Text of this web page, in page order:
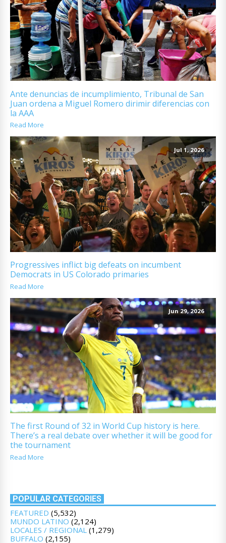
Ante denuncias de incumplimiento, Tribunal de San
Juan ordena a Miguel Romero dirimir diferencias con
la AAA
Read More
Jul 1, 2026
Progressives inflict big defeats on incumbent
Democrats in US Colorado primaries
Read More
Jun 29, 2026
The first Round of 32 in World Cup history is here.
There’s a real debate over whether it will be good for
the tournament
Read More
POPULAR CATEGORIES
FEATURED (5,532)
MUNDO LATINO (2,124)
LOCALES / REGIONAL (1,279)
BUFFALO (2,155)